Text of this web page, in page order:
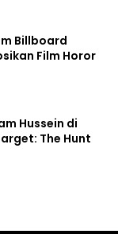
Billboard
Film Horor
Hussein di
The Hunt